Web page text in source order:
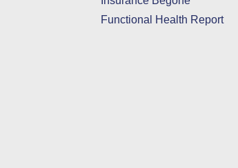
Functional Health Report